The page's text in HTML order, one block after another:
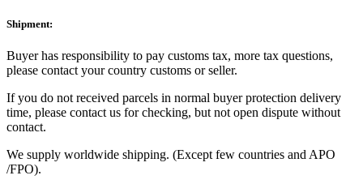
Shipment:
Buyer has responsibility to pay customs tax, more tax questions,
please contact your country customs or seller.
If you do not received parcels in normal buyer protection delivery
time, please contact us for checking, but not open dispute without
contact.
We supply worldwide shipping. (Except few countries and APO
/FPO).